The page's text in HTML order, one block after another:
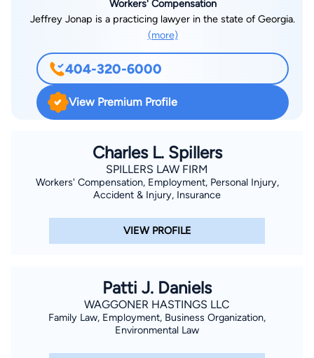
Workers' Compensation
Jeffrey Jonap is a practicing lawyer in the state of Georgia.
(more)
404-320-6000
View Premium Profile
Charles L. Spillers
SPILLERS LAW FIRM
Workers' Compensation, Employment, Personal Injury,
Accident & Injury, Insurance
VIEW PROFILE
Patti J. Daniels
WAGGONER HASTINGS LLC
Family Law, Employment, Business Organization,
Environmental Law